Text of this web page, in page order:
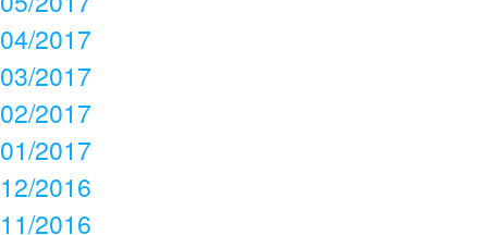
04/2017
03/2017
02/2017
01/2017
12/2016
11/2016